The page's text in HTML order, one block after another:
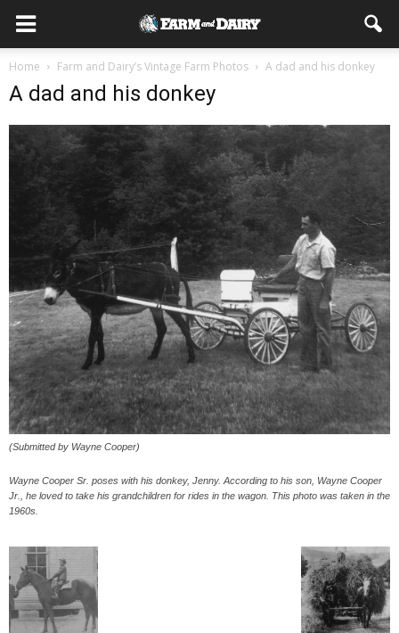
Home Farm and Dairy’s Vintage Farm Photos A dad and his donkey
A dad and his donkey
(Submitted by Wayne Cooper)
Wayne Cooper Sr. poses with his donkey, Jenny. According to his son, Wayne Cooper
Jr., he loved to take his grandchildren for rides in the wagon. This photo was taken in the
1960s.